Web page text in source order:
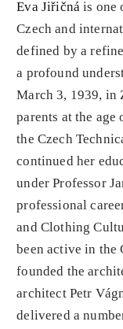
Eva Jiřičná is one
Czech and
defined by a
a profound
March 3, 1939, in
parents at the
the Czech
continued her
under Professor
professional
and Clothing
been active in the
founded the
architect Petr
delivered a